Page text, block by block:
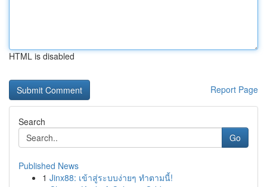
HTML is disabled
Report Page
Search
Go
Published News
1 Jinx88: เข้าสู่ระบบง่ายๆ ทำตามนี้!